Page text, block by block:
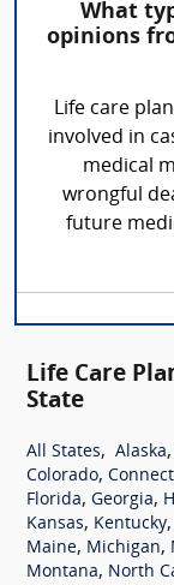
What
opinions
Life care
involved in
medical
wrongful
future
Life Care
State
All States, Alaska,
Colorado,
Florida, Georgia,
Kansas, Kentucky,
Maine, Michigan,
Montana, North